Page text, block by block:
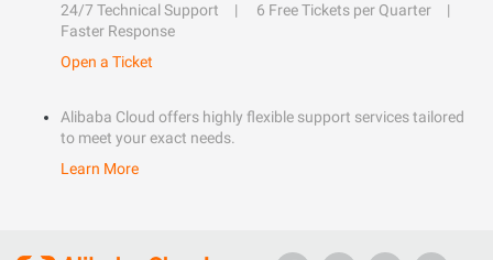
24/7 Technical Support
6 Free Tickets per Quarter
Faster Response
Open a Ticket
Alibaba Cloud offers highly flexible support services tailored
to meet your exact needs.
Learn More